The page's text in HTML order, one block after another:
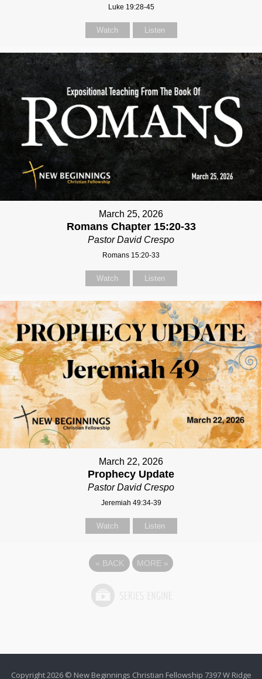
Luke 19:28-45
Watch Listen
March 25, 2026
Romans Chapter 15:20-33
Pastor David Crespo
Romans 15:20-33
Watch Listen
March 22, 2026
Prophecy Update
Pastor David Crespo
Jeremiah 49:34-39
Watch Listen
« BACK MORE »
Copyright 2026 © New Beginnings Christian Fellowship 7397 W Ridge